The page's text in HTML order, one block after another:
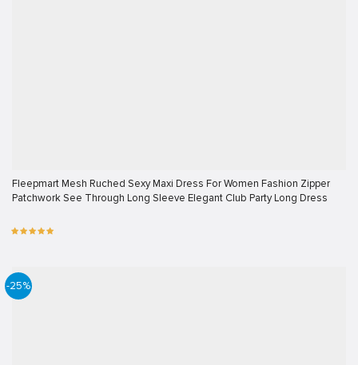
Fleepmart Mesh Ruched Sexy Maxi Dress For Women Fashion Zipper
Patchwork See Through Long Sleeve Elegant Club Party Long Dress
-25%